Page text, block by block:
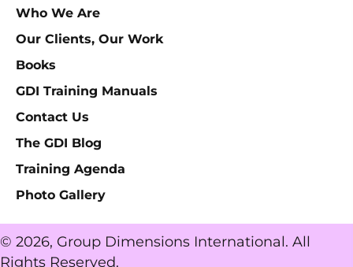
Who We Are
Our Clients, Our Work
Books
GDI Training Manuals
Contact Us
The GDI Blog
Training Agenda
Photo Gallery
© 2026, Group Dimensions International. All
Rights Reserved.